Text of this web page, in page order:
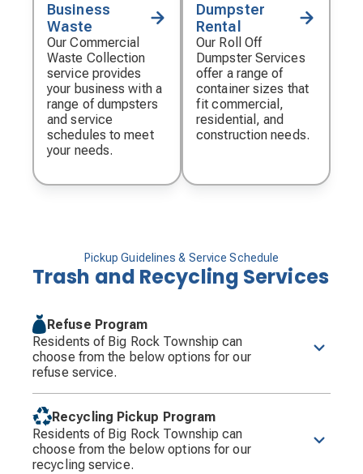
Decorative
icon
Business
Waste
Our Commercial
Waste Collection
service provides
your business with a
range of dumpsters
and service
schedules to meet
your needs.
Decorative
icon
Dumpster
Rental
Our Roll Off
Dumpster Services
offer a range of
container sizes that
fit commercial,
residential, and
construction needs.
Pickup Guidelines & Service Schedule
Trash and Recycling Services
Refuse Program
Residents of Big Rock Township can
choose from the below options for our
refuse service.
will receive weekly collection of refuse in Groot
provided carts on Tuesday each week. Collection
will occur between the hours of 7:00 a.m. and 5:00
p.m. Residents will be provided with a default cart
Recycling Pickup Program
Residents of Big Rock Township can
choose from the below options for our
recycling service.